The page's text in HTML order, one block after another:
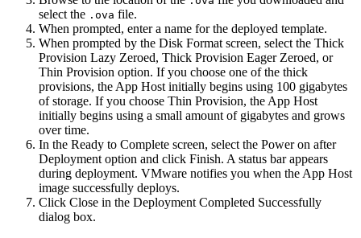
select the .ova file.
When prompted, enter a name for the deployed template.
When prompted by the Disk Format screen, select the Thick
Provision Lazy Zeroed, Thick Provision Eager Zeroed, or
Thin Provision option. If you choose one of the thick
provisions, theApp Hostinitially begins using 100 gigabytes
of storage. If you choose Thin Provision, theApp Host
initially begins using a small amount of gigabytes and grows
over time.
In the Ready to Complete screen, select the Power on after
Deploymentoption and click Finish. A status bar appears
during deployment. VMware notifies you when theApp Host
image successfully deploys.
Click Close in the Deployment Completed Successfully
dialog box.